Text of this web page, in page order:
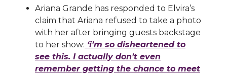
Ariana Grande has responded to Elvira’s
claim that Ariana refused to take a photo
with her after bringing guests backstage
to her show: ‘i’m so disheartened to
see this. I actually don’t even
remember getting the chance to meet